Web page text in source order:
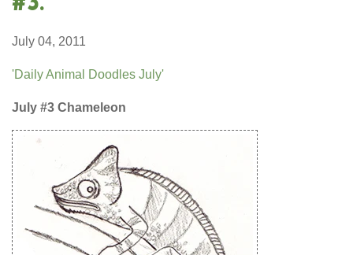
July 04, 2011
'Daily Animal Doodles July'
July #3 Chameleon